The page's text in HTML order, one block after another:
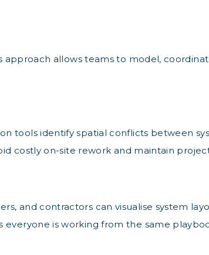
allows teams to model,
tools identify spatial conflicts between
costly on-site rework and maintain
and contractors can visualise system
everyone is working from the same